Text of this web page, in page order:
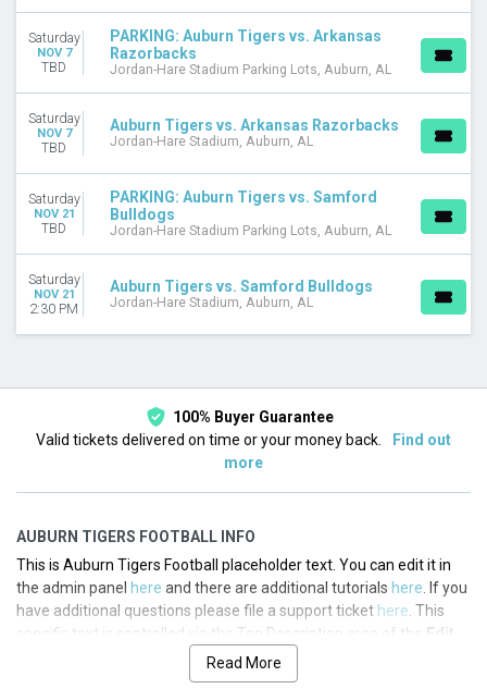
Saturday
NOV 7
TBD
PARKING: Auburn Tigers vs. Arkansas
Razorbacks
Jordan-Hare Stadium Parking Lots, Auburn, AL
Saturday
NOV 7
TBD
Auburn Tigers vs. Arkansas Razorbacks
Jordan-Hare Stadium, Auburn, AL
Saturday
NOV 21
TBD
PARKING: Auburn Tigers vs. Samford
Bulldogs
Jordan-Hare Stadium Parking Lots, Auburn, AL
Saturday
NOV 21
2:30 PM
Auburn Tigers vs. Samford Bulldogs
Jordan-Hare Stadium, Auburn, AL
100% Buyer Guarantee
Valid tickets delivered on time or your money back.
Find out
more
AUBURN TIGERS FOOTBALL INFO
This is Auburn Tigers Football placeholder text. You can edit it in
the admin panel here and there are additional tutorials here . If you
have additional questions please file a support ticket here . This
specific text is controlled via the Top Description area of the Edit
section of your admin panel.
Read More